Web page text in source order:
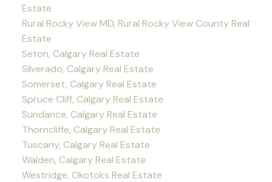
Estate
Rural Rocky View MD, Rural Rocky View County Real
Estate
Seton, Calgary Real Estate
Silverado, Calgary Real Estate
Somerset, Calgary Real Estate
Spruce Cliff, Calgary Real Estate
Sundance, Calgary Real Estate
Thorncliffe, Calgary Real Estate
Tuscany, Calgary Real Estate
Walden, Calgary Real Estate
Westridge, Okotoks Real Estate